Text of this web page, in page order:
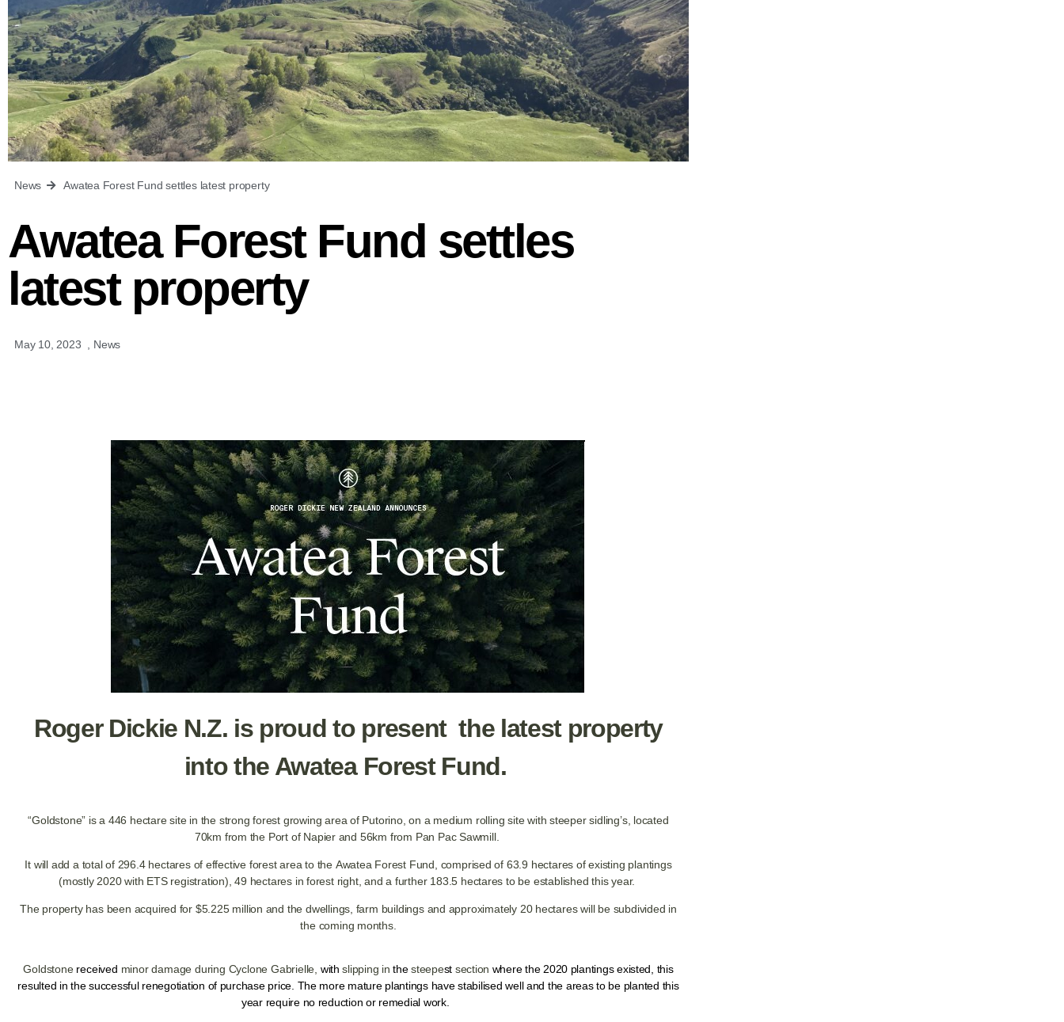
News Awatea Forest Fund settles latest property
Awatea Forest Fund settles
latest property
May 10, 2023 News
Roger Dickie N.Z. is proud to present the latest property
into the Awatea Forest Fund.
“Goldstone” is a 446 hectare site in the strong forest growing area of Putorino, on a medium rolling site with steeper sidling’s, located
70km from the Port of Napier and 56km from Pan Pac Sawmill.
It will add a total of 296.4 hectares of effective forest area to the Awatea Forest Fund, comprised of 63.9 hectares of existing plantings
(mostly 2020 with ETS registration), 49 hectares in forest right, and a further 183.5 hectares to be established this year.
The property has been acquired for $5.225 million and the dwellings, farm buildings and approximately 20 hectares will be subdivided in
the coming months.
Goldstone received minor damage during Cyclone Gabrielle, withslipping in thesteepest section where the 2020 plantings existed, this
resulted in the successful renegotiation of purchase price. The more mature plantings have stabilised well and the areas to be planted this
year require no reduction or remedial work.